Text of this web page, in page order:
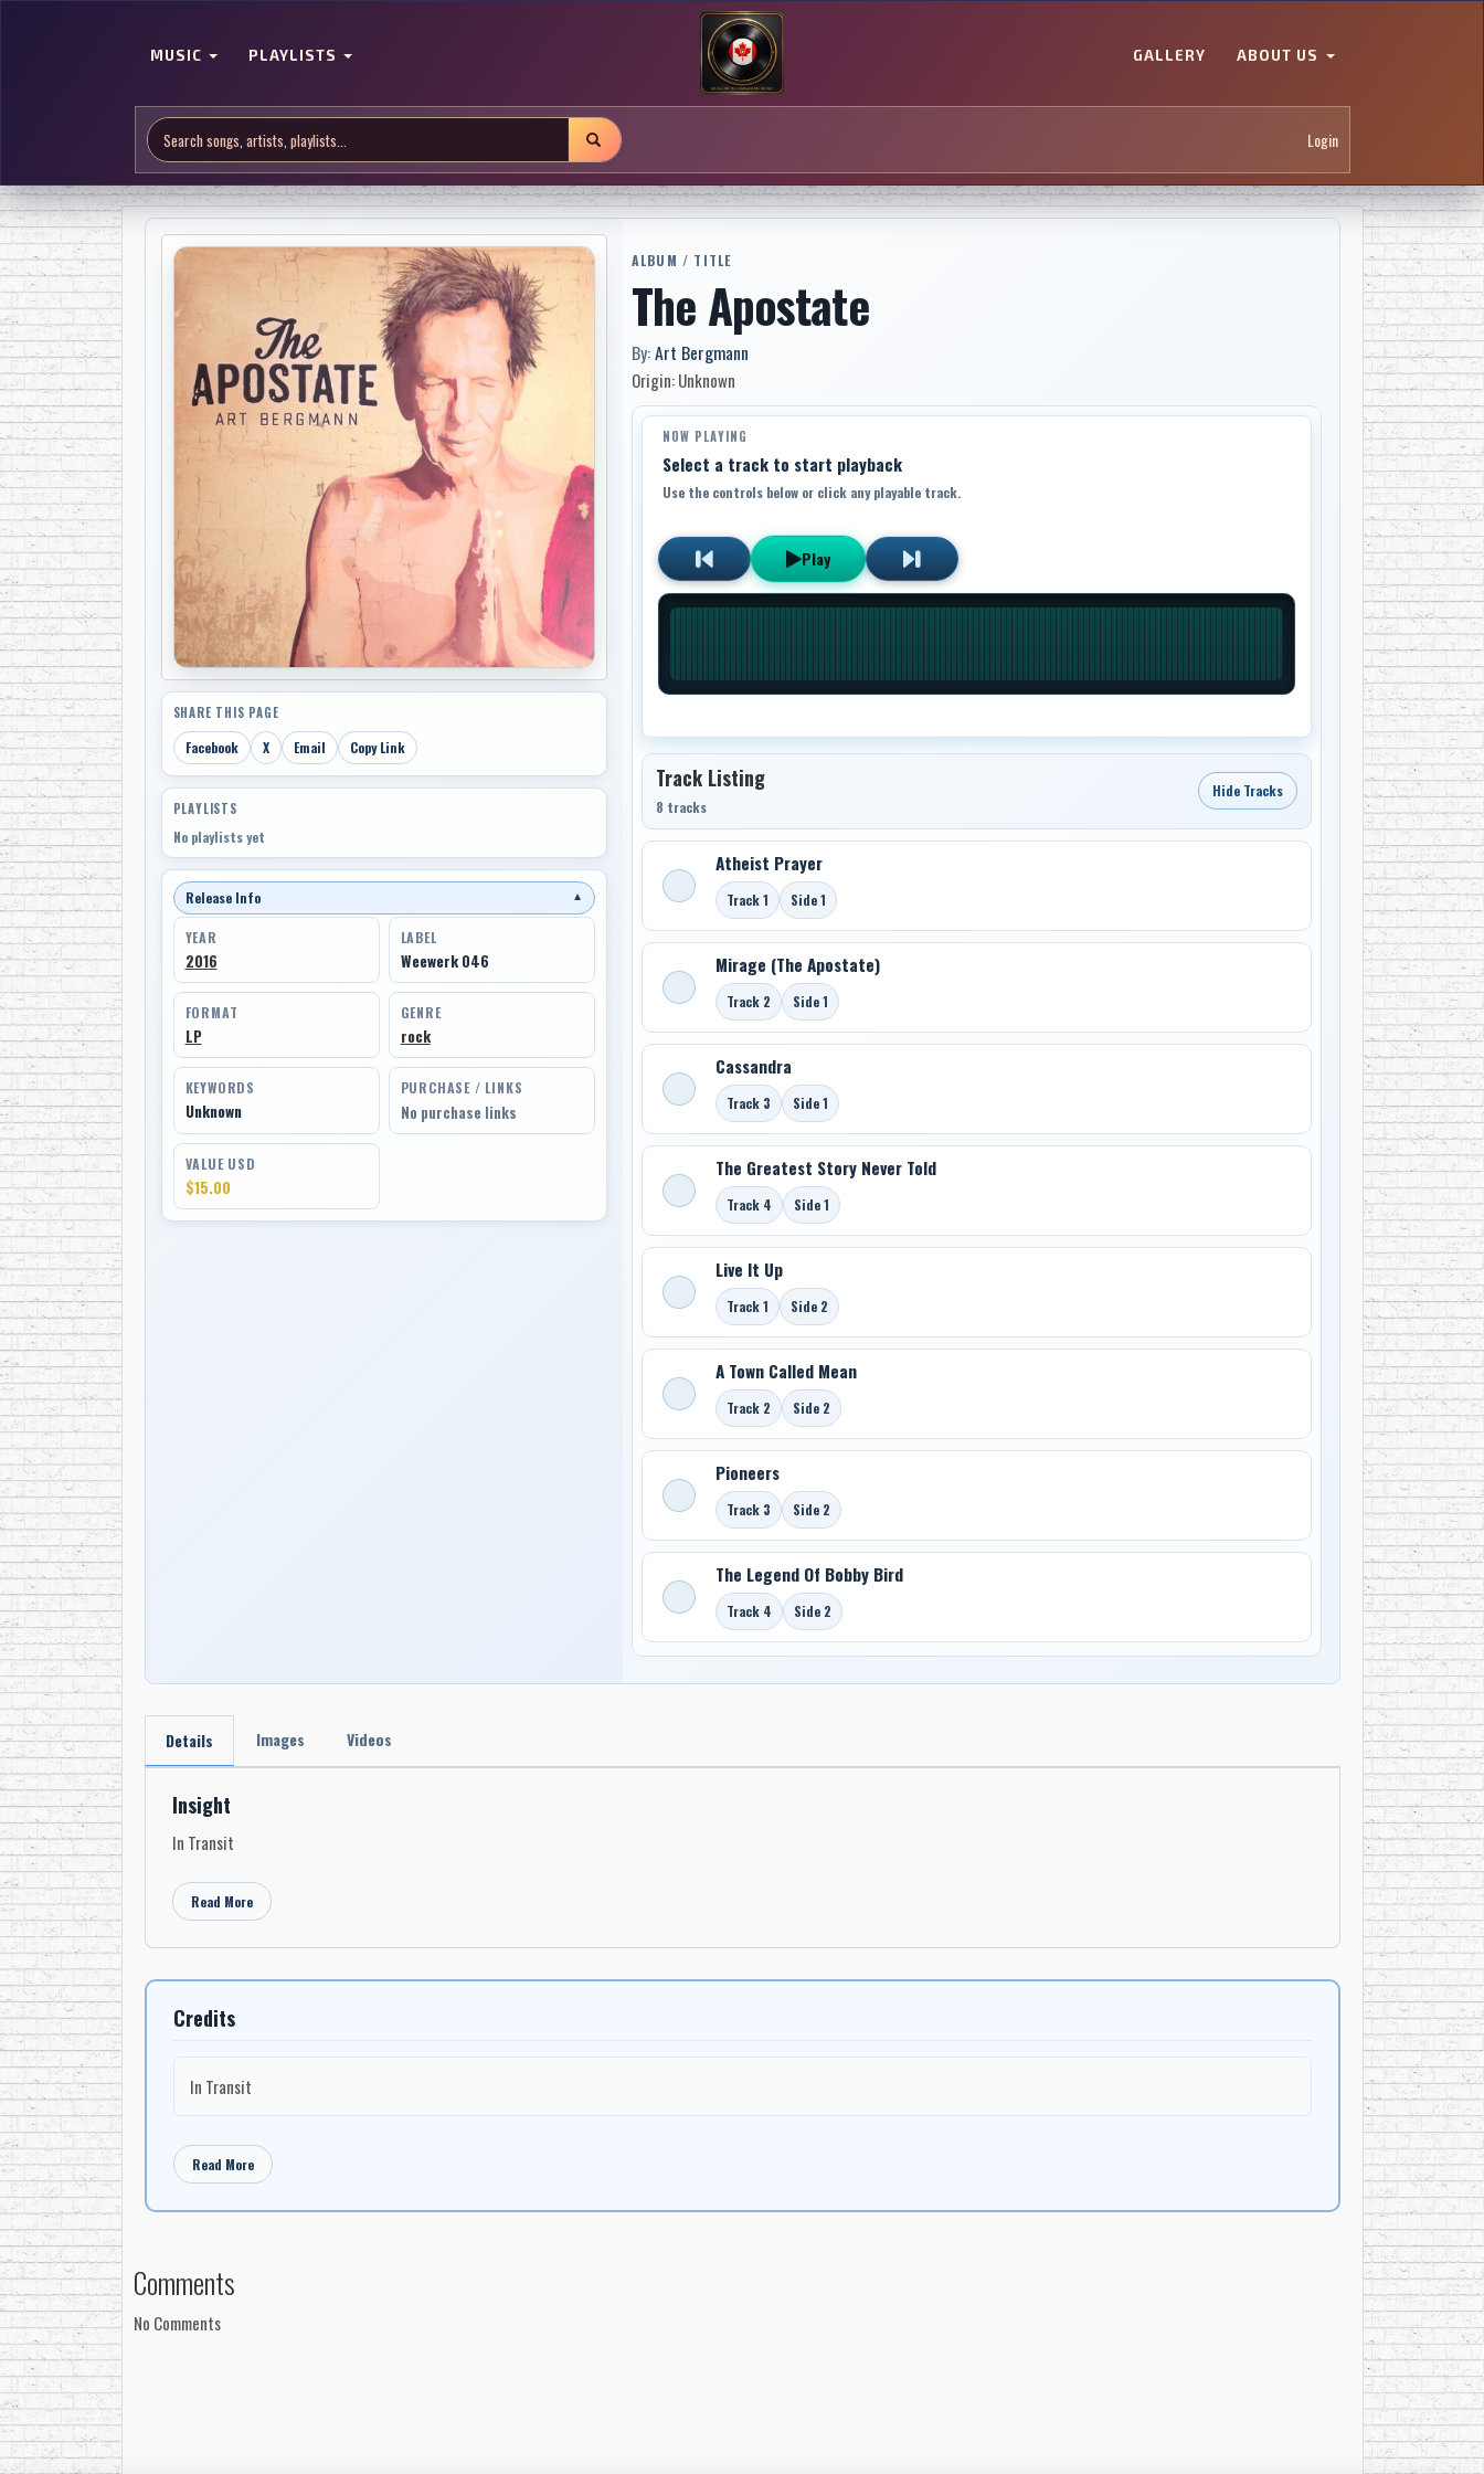
MUSIC PLAYLISTS GALLERY ABOUT US
Login
SHARE THIS PAGE
Facebook X Email Copy Link
PLAYLISTS
No playlists yet
Release Info ▼
YEAR
2016
LABEL
Weewerk 046
FORMAT
LP
GENRE
rock
KEYWORDS
Unknown
PURCHASE / LINKS
No purchase links
VALUE USD
$15.00
ALBUM / TITLE
The Apostate
By:Art Bergmann
Origin: Unknown
NOW PLAYING
Select a track to start playback
Use the controls below or click any playable track.
Play
Track Listing
8 tracks
Hide Tracks
Atheist Prayer
Track 1 Side 1
Mirage (The Apostate)
Track 2 Side 1
Cassandra
Track 3 Side 1
The Greatest Story Never Told
Track 4 Side 1
Live It Up
Track 1 Side 2
A Town Called Mean
Track 2 Side 2
Pioneers
Track 3 Side 2
The Legend Of Bobby Bird
Track 4 Side 2
Details Images Videos
Insight
In Transit
Read More
Credits
In Transit
Read More
Comments
No Comments